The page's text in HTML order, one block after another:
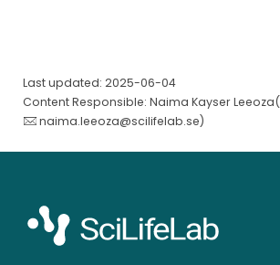
Last updated: 2025-06-04
Content Responsible: Naima Kayser Leeoza(
naima.leeoza@scilifelab.se)